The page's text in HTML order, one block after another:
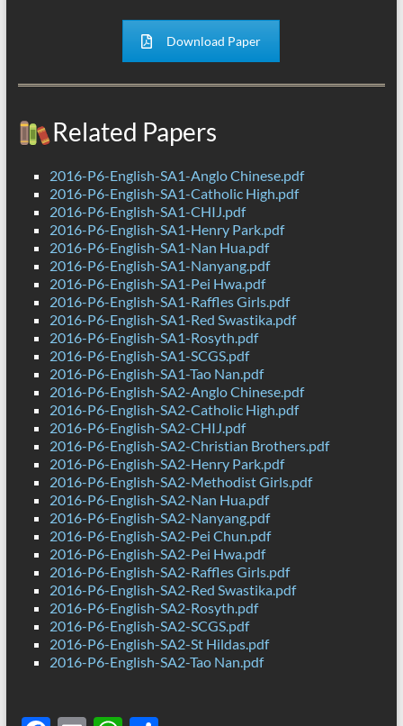
Download Paper
Related Papers
2016-P6-English-SA1-Anglo Chinese.pdf
2016-P6-English-SA1-Catholic High.pdf
2016-P6-English-SA1-CHIJ.pdf
2016-P6-English-SA1-Henry Park.pdf
2016-P6-English-SA1-Nan Hua.pdf
2016-P6-English-SA1-Nanyang.pdf
2016-P6-English-SA1-Pei Hwa.pdf
2016-P6-English-SA1-Raffles Girls.pdf
2016-P6-English-SA1-Red Swastika.pdf
2016-P6-English-SA1-Rosyth.pdf
2016-P6-English-SA1-SCGS.pdf
2016-P6-English-SA1-Tao Nan.pdf
2016-P6-English-SA2-Anglo Chinese.pdf
2016-P6-English-SA2-Catholic High.pdf
2016-P6-English-SA2-CHIJ.pdf
2016-P6-English-SA2-Christian Brothers.pdf
2016-P6-English-SA2-Henry Park.pdf
2016-P6-English-SA2-Methodist Girls.pdf
2016-P6-English-SA2-Nan Hua.pdf
2016-P6-English-SA2-Nanyang.pdf
2016-P6-English-SA2-Pei Chun.pdf
2016-P6-English-SA2-Pei Hwa.pdf
2016-P6-English-SA2-Raffles Girls.pdf
2016-P6-English-SA2-Red Swastika.pdf
2016-P6-English-SA2-Rosyth.pdf
2016-P6-English-SA2-SCGS.pdf
2016-P6-English-SA2-St Hildas.pdf
2016-P6-English-SA2-Tao Nan.pdf